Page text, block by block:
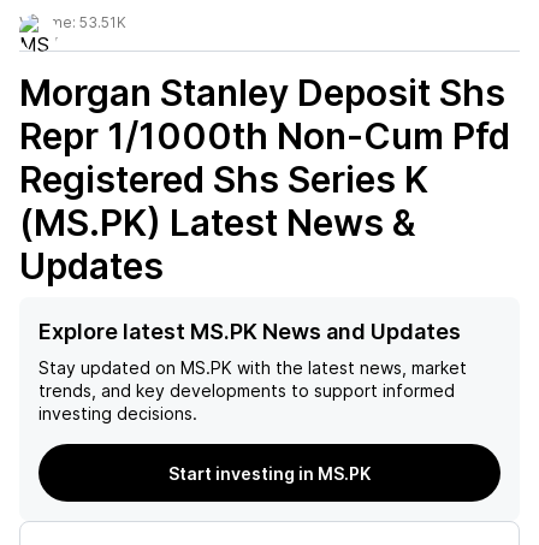
Volume: 53.51K
Morgan Stanley Deposit Shs
Repr 1/1000th Non-Cum Pfd
Registered Shs Series K
(MS.PK) Latest News &
Updates
Explore latest MS.PK News and Updates
Stay updated on MS.PK with the latest news, market
trends, and key developments to support informed
investing decisions.
Start investing in MS.PK